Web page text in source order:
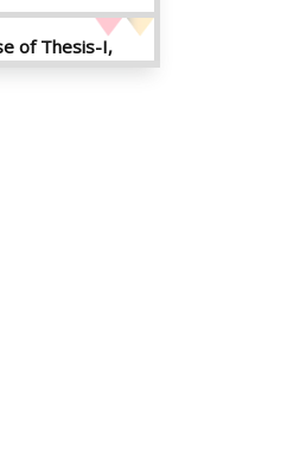
of Thesis-I,
IDP-I